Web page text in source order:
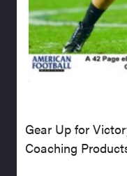
Gear Up for
Coaching